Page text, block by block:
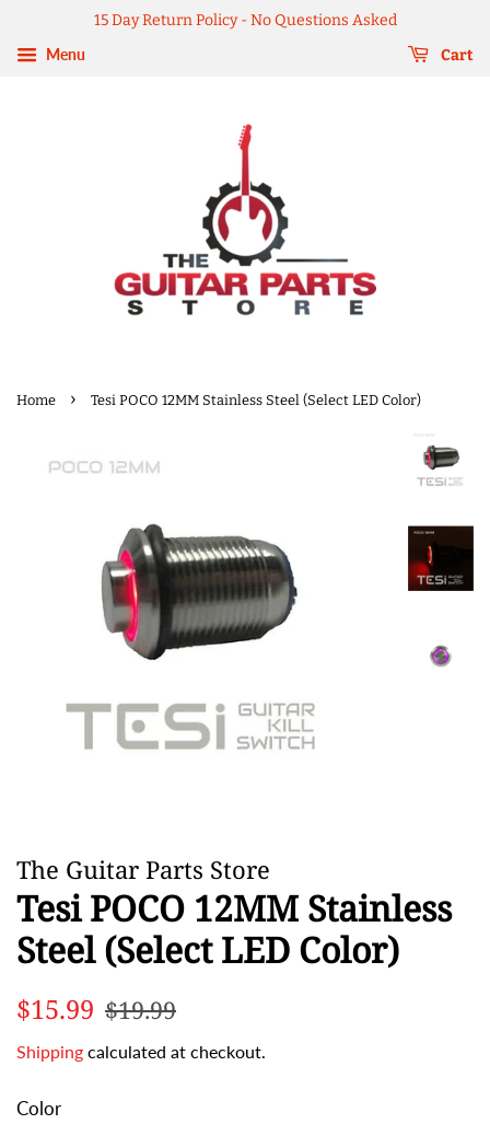
15 Day Return Policy - No Questions Asked
Menu
Cart
Home › Tesi POCO 12MM Stainless Steel (Select LED Color)
The Guitar Parts Store
Tesi POCO 12MM Stainless
Steel (Select LED Color)
Regular
$15.99 Sale
$19.99
Shipping calculated at checkout.
Color